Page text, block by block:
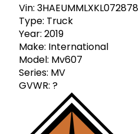
Vin: 3HAEUMMLXKL072878
Type: Truck
Year: 2019
Make: International
Model: Mv607
Series: MV
GVWR: ?